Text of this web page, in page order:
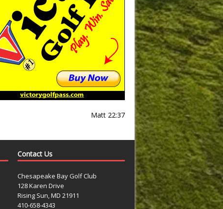
Matt 22:37
Contact Us
Chesapeake Bay Golf Club
128 Karen Drive
Rising Sun, MD 21911
410-658-4343